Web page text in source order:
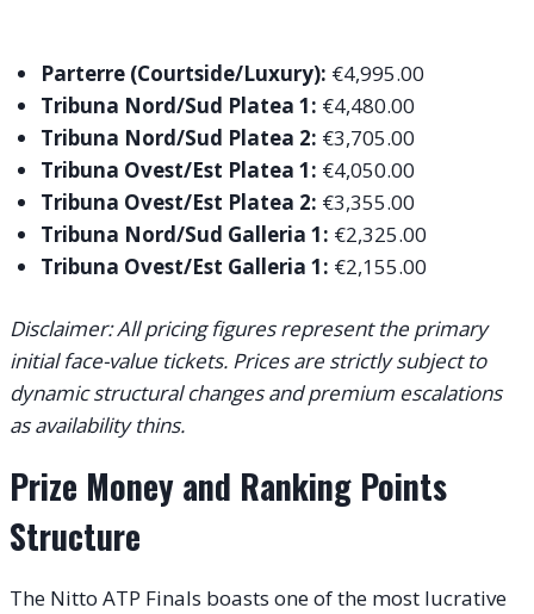
Parterre (Courtside/Luxury): €4,995.00
Tribuna Nord/Sud Platea 1: €4,480.00
Tribuna Nord/Sud Platea 2: €3,705.00
Tribuna Ovest/Est Platea 1: €4,050.00
Tribuna Ovest/Est Platea 2: €3,355.00
Tribuna Nord/Sud Galleria 1: €2,325.00
Tribuna Ovest/Est Galleria 1: €2,155.00
Disclaimer: All pricing figures represent the primary
initial face-value tickets. Prices are strictly subject to
dynamic structural changes and premium escalations
as availability thins.
Prize Money and Ranking Points
Structure
The Nitto ATP Finals boasts one of the most lucrative